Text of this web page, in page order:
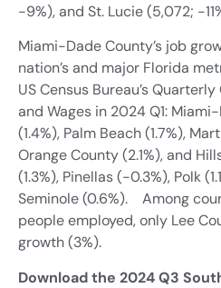
-9%), and St. Lucie (5,072; -
Miami-Dade County’s job
nation’s and major Florida
US Census Bureau’s
and Wages in 2024 Q1:
(1.4%), Palm Beach (1.7%),
Orange County (2.1%), and
(1.3%), Pinellas (-0.3%), Polk
Seminole (0.6%). Among
people employed, only Lee
growth (3%).
Download the 2024 Q3